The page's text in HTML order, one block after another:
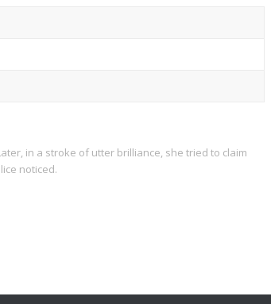
in a stroke of utter brilliance, she tried to claim
noticed.